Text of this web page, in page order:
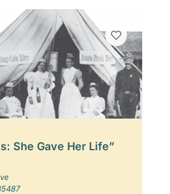
She Gave Her Life”